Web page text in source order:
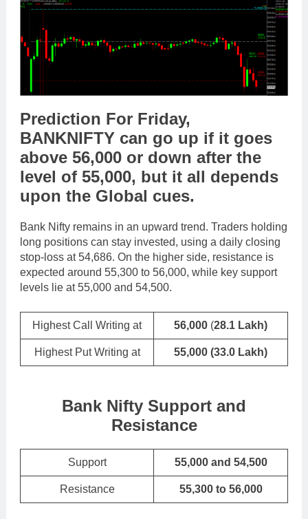
Prediction For Friday,
BANKNIFTY can go up if it goes
above 56,000 or down after the
level of 55,000, but it all depends
upon the Global cues.
Bank Nifty remains in an upward trend. Traders holding
long positions can stay invested, using a daily closing
stop-loss at 54,686. On the higher side, resistance is
expected around 55,300 to 56,000, while key support
levels lie at 55,000 and 54,500.
Highest Call Writing at 56,000 (28.1 Lakh)
Highest Put Writing at 55,000 (33.0 Lakh)
Bank Nifty Support and
Resistance
Support 55,000 and 54,500
Resistance 55,300 to 56,000